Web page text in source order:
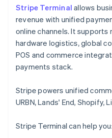
Stripe Terminal allows
revenue with unified
online channels. It supports
hardware logistics, global
POS and commerce
payments stack.
Stripe powers unified
URBN, Lands' End, Shopify,
Stripe Terminal can help you: